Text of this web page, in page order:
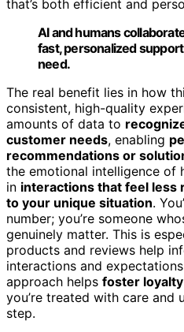
that’s both efficient and
AI and humans
fast, personalized
need.
The real benefit lies in how
consistent, high-quality
amounts of data to
customer needs, enabling
recommendations or
the emotional intelligence of
in interactions that feel less
to your unique situation.
number; you’re someone
genuinely matter. This is
products and reviews help
interactions and
approach helps foster
you’re treated with care and
step.